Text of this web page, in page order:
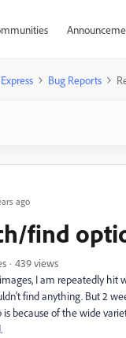
Bug Reports
ago
find
439 views
I am repeatedly hit
find anything. But 2
because of the wide